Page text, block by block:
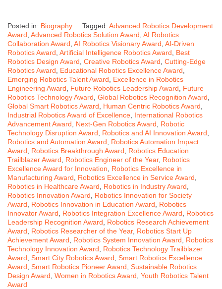
Posted in: Biography Tagged: Advanced Robotics Development
Award Advanced Robotics Solution Award AI Robotics
Collaboration Award AI Robotics Visionary Award AI-Driven
Robotics Award Artificial Intelligence Robotics Award
Best
Robotics Design Award Creative Robotics Award Cutting-Edge
Robotics Award
Educational Robotics Excellence Award
Emerging Robotics Talent Award
Excellence in Robotics
Engineering Award
Future Robotics Leadership Award
Future
Robotics Technology Award Global Robotics Recognition Award
Global Smart Robotics Award
Human Centric Robotics Award
Industrial Robotics Award of Excellence International Robotics
Advancement Award
Next-Gen Robotics Award
Robotic
Technology Disruption Award
Robotics and AI Innovation Award
Robotics and Automation Award
Robotics Automation Impact
Award
Robotics Breakthrough Award
Robotics Education
Trailblazer Award
Robotics Engineer of the Year, Robotics
Excellence Award for Innovation
Robotics Excellence in
Manufacturing Award
Robotics Excellence in Service Award
Robotics in Healthcare Award
Robotics in Industry Award
Robotics Innovation Award
Robotics Innovation for Society
Award
Robotics Innovation in Education Award
Robotics
Innovator Award
Robotics Integration Excellence Award
Robotics
Leadership Recognition Award
Robotics Research Achievement
Award
Robotics Researcher of the Year, Robotics Start Up
Achievement Award
Robotics System Innovation Award
Robotics
Technology Innovation Award
Robotics Technology Trailblazer
Award Smart City Robotics Award Smart Robotics Excellence
Award Smart Robotics Pioneer Award Sustainable Robotics
Design Award Women in Robotics Award Youth Robotics Talent
Award